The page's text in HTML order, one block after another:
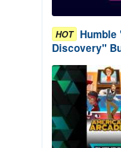
HOT Humble
Discovery"